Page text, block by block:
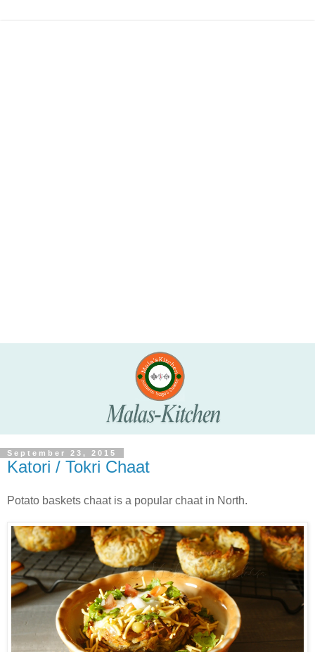
September 23, 2015
Katori / Tokri Chaat
Potato baskets chaat is a popular chaat in North.